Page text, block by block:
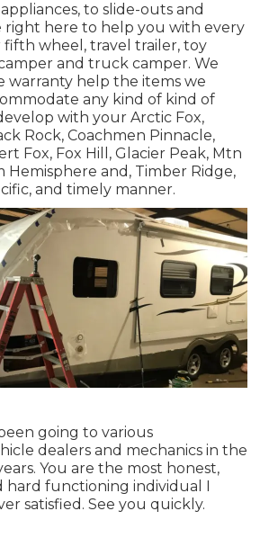
to slide-outs and
right here to help you with every
fifth wheel , travel trailer, toy
and truck camper. We
warranty help the items we
any kind of kind of
with your Arctic Fox,
Rock, Coachmen Pinnacle,
Fox, Fox Hill , Glacier Peak, Mtn
Hemisphere and, Timber Ridge,
and timely manner.
going to various
dealers and mechanics in the
You are the most honest,
functioning individual I
satisfied. See you quickly.